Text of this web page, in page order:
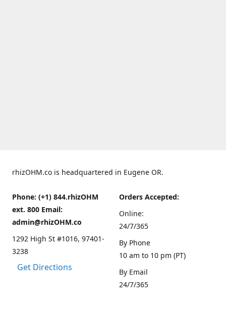
rhizOHM.co is headquartered in Eugene OR.
Phone: (+1) 844.rhizOHM
ext. 800 Email:
admin@rhizOHM.co
1292 High St #1016, 97401-
3238
Get Directions
Orders Accepted:
Online:
24/7/365
By Phone
10 am to 10 pm (PT)
By Email
24/7/365